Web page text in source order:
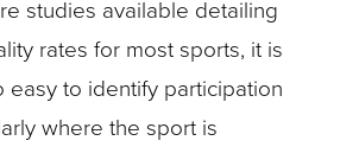
studies available detailing
rates for most sports, it is
easy to identify participation
where the sport is